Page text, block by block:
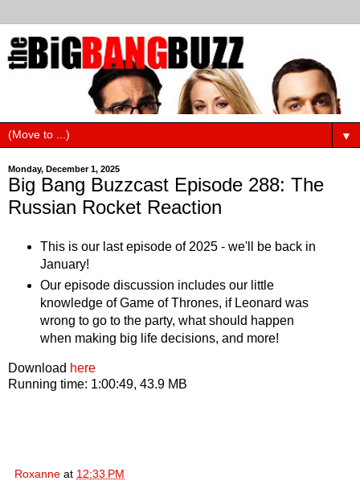
▼
Monday, December 1, 2025
Big Bang Buzzcast Episode 288: The
Russian Rocket Reaction
This is our last episode of 2025 - we'll be back in
January!
Our episode discussion includes our little
knowledge of Game of Thrones, if Leonard was
wrong to go to the party, what should happen
when making big life decisions, and more!
Download here
Running time: 1:00:49, 43.9 MB
Roxanne at 12:33 PM